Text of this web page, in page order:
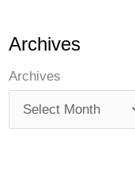
Archives
Archives